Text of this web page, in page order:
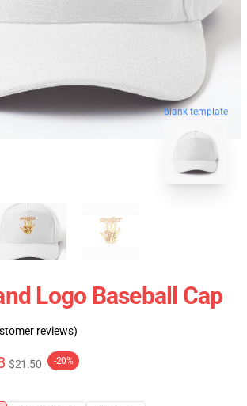
blank template
Logo Baseball Cap
reviews)
$21.50 -20%